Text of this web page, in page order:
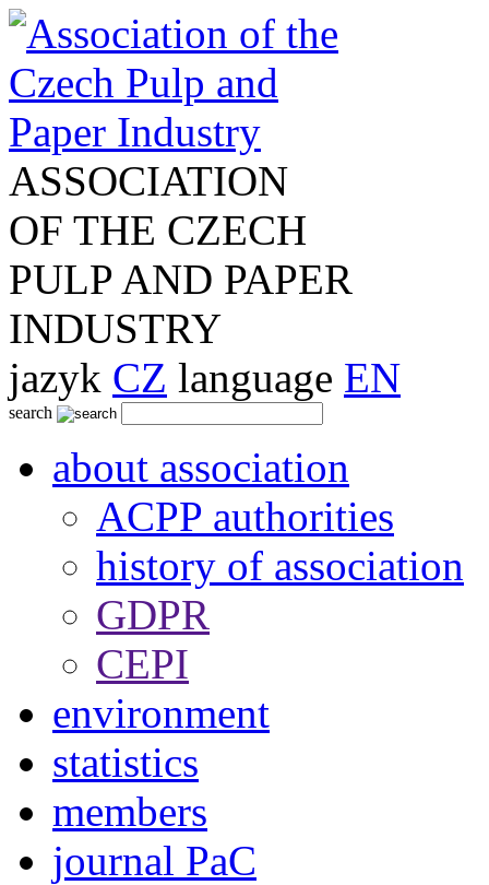
ASSOCIATION
OF THE CZECH
PULP AND PAPER
INDUSTRY
jazyk CZ language EN
search
about association
ACPP authorities
history of association
GDPR
CEPI
environment
statistics
members
journal PaC